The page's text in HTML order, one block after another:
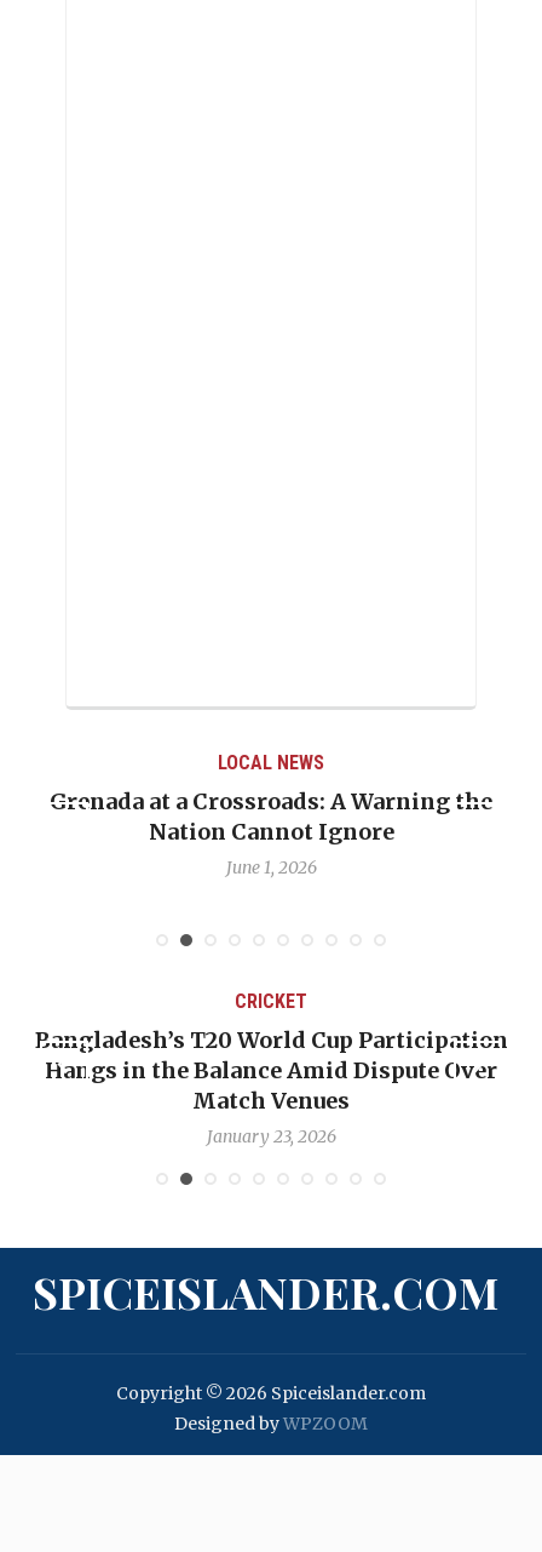
LOCAL NEWS
When Politics Overshadows Procedure: The
Emmalin Pierre Hotel‑Worker Allegation
Debate
CRICKET
OP-ED: The West Indies Must Stop Looking
Backward — The Future Won’t Be Saved by
Nicholas Pooran
January 17, 2026
SPICEISLANDER.COM
Copyright © 2026 Spiceislander.com
Designed byWPZOOM